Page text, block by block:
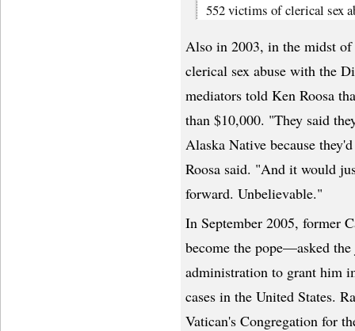
552 victims of clerical sex
Also in 2003, in the midst
clerical sex abuse with the
mediators told Ken Roosa
than $10,000. "They said
Alaska Native because
Roosa said. "And it would
forward. Unbelievable."
In September 2005, former
become the pope—asked
administration to grant him
cases in the United States.
Vatican's Congregation for